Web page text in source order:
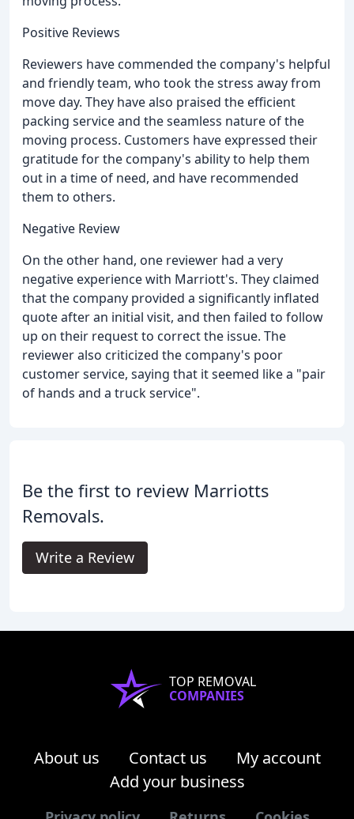
Positive Reviews
Reviewers have commended the company's helpful
and friendly team, who took the stress away from
move day. They have also praised the efficient
packing service and the seamless nature of the
moving process. Customers have expressed their
gratitude for the company's ability to help them
out in a time of need, and have recommended
them to others.
Negative Review
On the other hand, one reviewer had a very
negative experience with Marriott's. They claimed
that the company provided a significantly inflated
quote after an initial visit, and then failed to follow
up on their request to correct the issue. The
reviewer also criticized the company's poor
customer service, saying that it seemed like a "pair
of hands and a truck service".
Be the first to review Marriotts
Removals.
Write a Review
TOP REMOVAL
COMPANIES
About us Contact us
My account
Add your business